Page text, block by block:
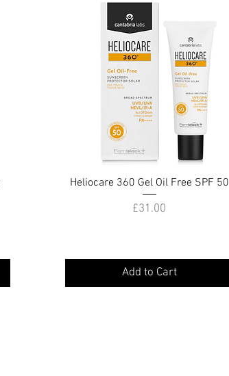
Quick View
Heliocare 360 Gel Oil Free SPF 50
Price
£31.00
Add to Cart